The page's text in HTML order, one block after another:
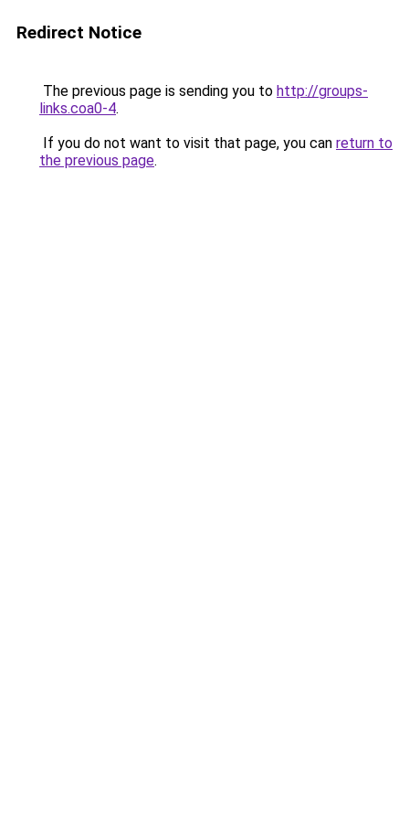
Redirect Notice
The previous page is sending you to http://groups-
links.coa0-4.
If you do not want to visit that page, you can return to
the previous page.